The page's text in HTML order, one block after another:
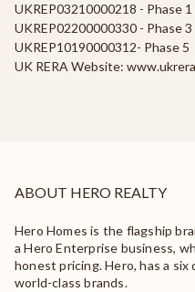
UKREP03210000218 - Phase
UKREP02200000330 - Phase
UKREP10190000312- Phase 5
UK RERA Website:
ABOUT HERO REALTY
Hero Homes is the flagship
a Hero Enterprise business,
honest pricing. Hero, has a
world-class brands.